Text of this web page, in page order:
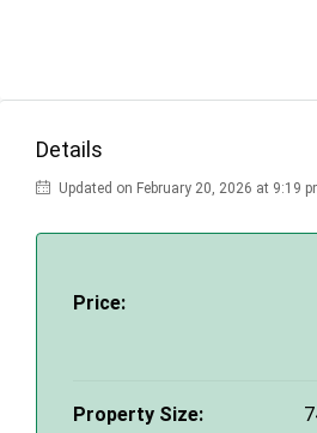
Details
Updated on February 20, 2026 at 9:19
Price:
Property Size: